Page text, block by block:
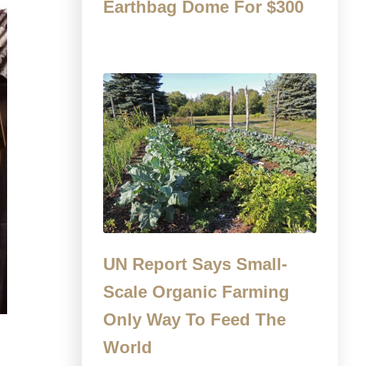
Earthbag Dome For $300
UN Report Says Small-
Scale Organic Farming
Only Way To Feed The
World